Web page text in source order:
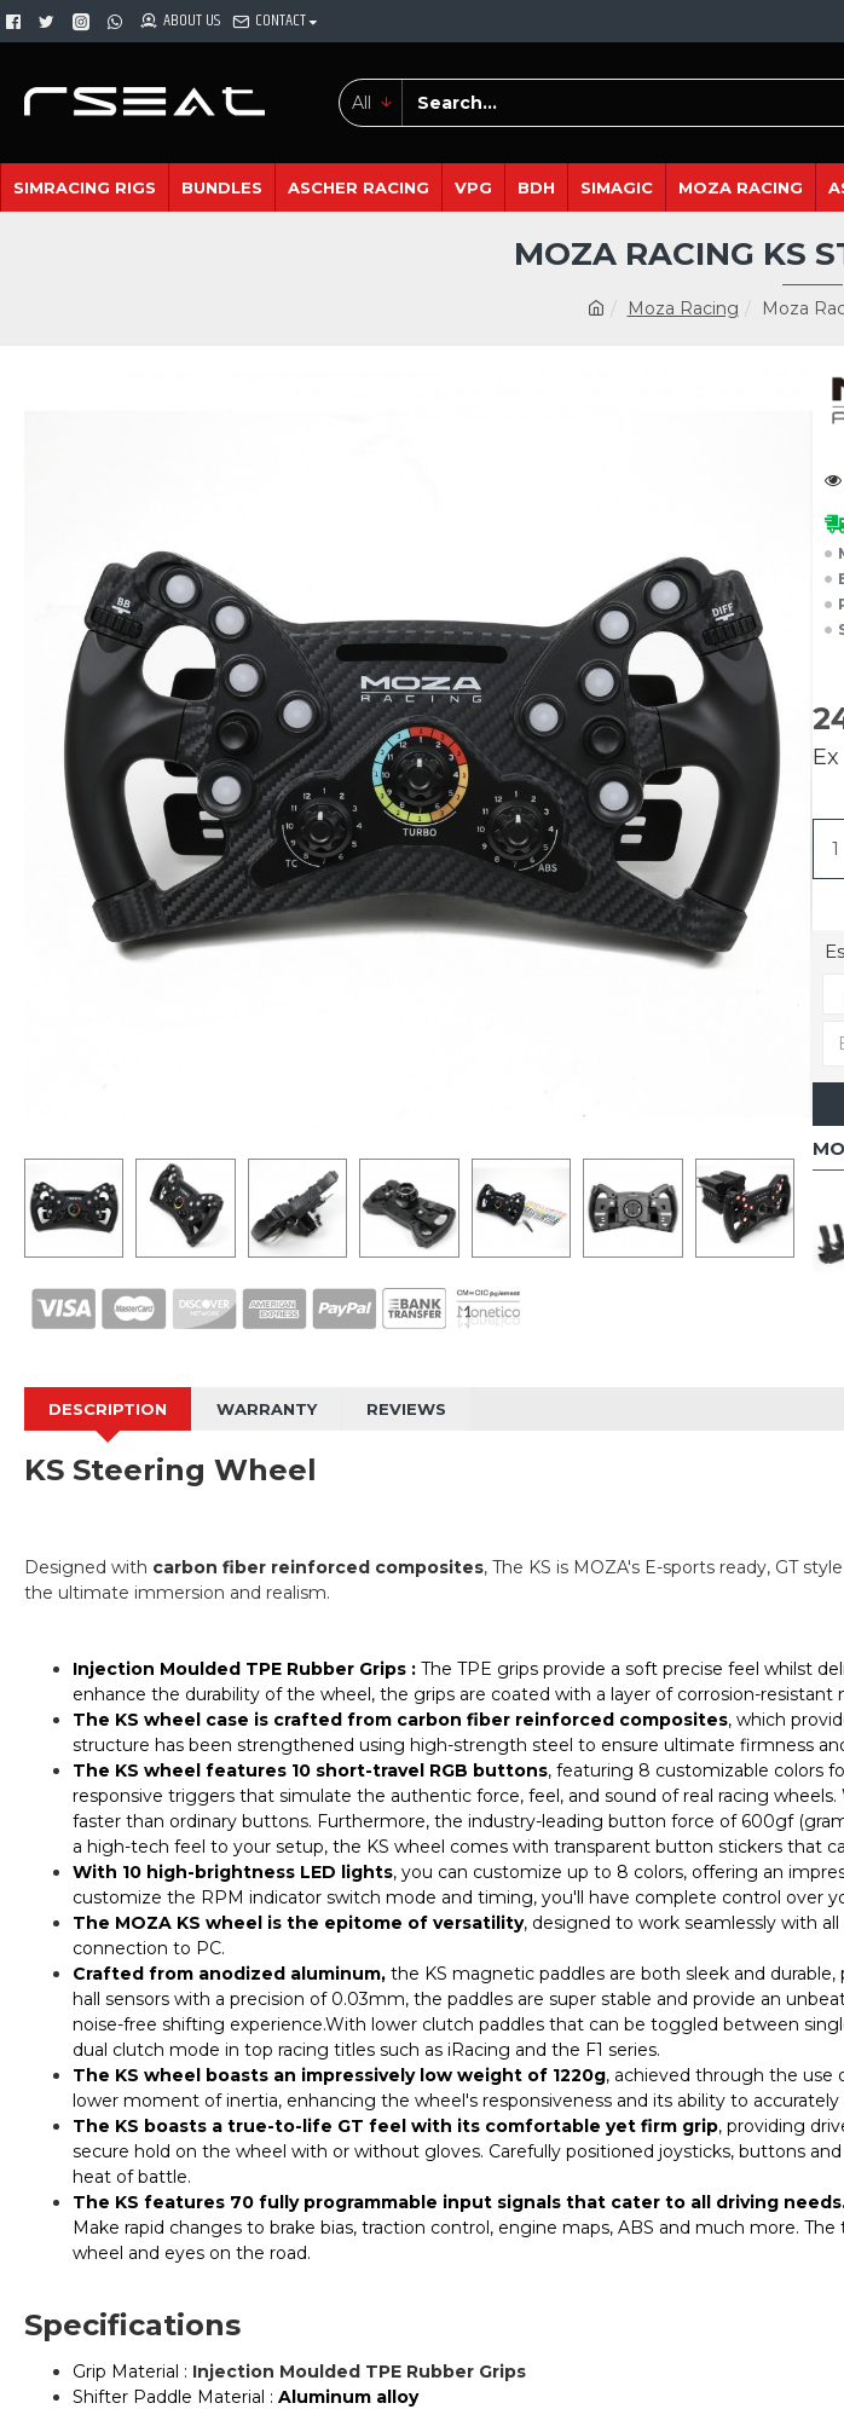
ABOUT US CONTACT
All
SIMRACING RIGS BUNDLES ASCHER RACING VPG BDH SIMAGIC MOZA RACING
Moza Racing Moza
MOZA RACING KS
Ex
DESCRIPTION WARRANTY REVIEWS
KS Steering Wheel
Designed with carbon fiber reinforced composites, The KS is MOZA's E-sports ready, GT
the ultimate immersion and realism.
Injection Moulded TPE Rubber Grips : The TPE grips provide a soft precise feel whilst
enhance the durability of the wheel, the grips are coated with a layer of corrosion-
The KS wheel case is crafted from carbon fiber reinforced composites, which
structure has been strengthened using high-strength steel to ensure ultimate firmness
The KS wheel features 10 short-travel RGB buttons, featuring 8 customizable colors
responsive triggers that simulate the authentic force, feel, and sound of real racing
faster than ordinary buttons. Furthermore, the industry-leading button force of 600gf
a high-tech feel to your setup, the KS wheel comes with transparent button stickers that
With 10 high-brightness LED lights, you can customize up to 8 colors, offering an
customize the RPM indicator switch mode and timing, you'll have complete control over
The MOZA KS wheel is the epitome of versatility, designed to work seamlessly with
connection to PC.
Crafted from anodized aluminum, the KS magnetic paddles are both sleek and
hall sensors with a precision of 0.03mm, the paddles are super stable and provide an
noise-free shifting experience.With lower clutch paddles that can be toggled between
dual clutch mode in top racing titles such as iRacing and the F1 series.
The KS wheel boasts an impressively low weight of 1220g, achieved through the use
lower moment of inertia, enhancing the wheel's responsiveness and its ability to
The KS boasts a true-to-life GT feel with its comfortable yet firm grip, providing
secure hold on the wheel with or without gloves. Carefully positioned joysticks, buttons
heat of battle.
The KS features 70 fully programmable input signals that cater to all driving
Make rapid changes to brake bias, traction control, engine maps, ABS and much more.
wheel and eyes on the road.
Specifications
Grip Material : Injection Moulded TPE Rubber Grips
Shifter Paddle Material : Aluminum alloy